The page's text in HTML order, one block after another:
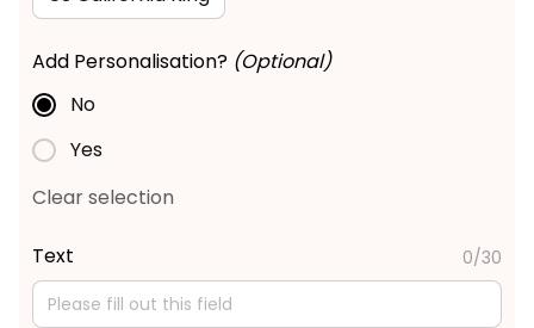
Add Personalisation? (Optional)
No
Yes
Clear selection
Text 0/30